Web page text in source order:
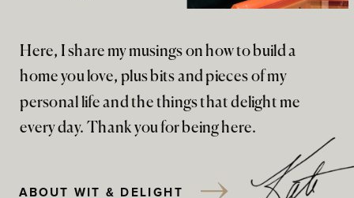
Here, I share my musings on how to build a
home you love, plus bits and pieces of my
personal life and the things that delight me
every day. Thank you for being here.
ABOUT WIT & DELIGHT